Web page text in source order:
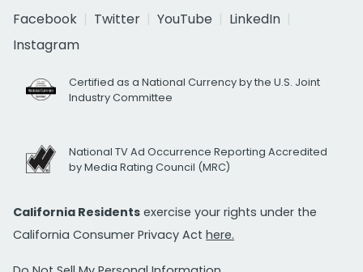
Facebook
Twitter YouTube
LinkedIn
Instagram
Certified as a National Currency by the U.S. Joint
Industry Committee
National TV Ad Occurrence Reporting Accredited
by Media Rating Council (MRC)
California Residents exercise your rights under the
California Consumer Privacy Act here.